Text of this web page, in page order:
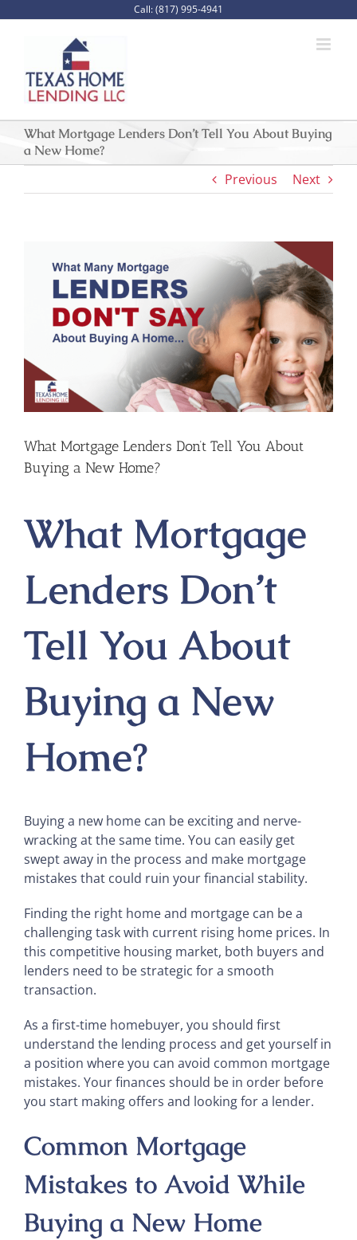
Call: (817) 995-4941
What Mortgage Lenders Don’t Tell You About Buying
a New Home?
Previous Next
Larger
What Mortgage Lenders Don’t Tell You About
Buying a New Home?
What Mortgage
Lenders Don’t
Tell You About
Buying a New
Home?
Buying a new home can be exciting and nerve-
wracking at the same time. You can easily get
swept away in the process and make mortgage
mistakes that could ruin your financial stability.
Finding the right home and mortgage can be a
challenging task with current rising home prices. In
this competitive housing market, both buyers and
lenders need to be strategic for a smooth
transaction.
As a first-time homebuyer, you should first
understand the lending process and get yourself in
a position where you can avoid common mortgage
mistakes. Your finances should be in order before
you start making offers and looking for a lender.
Common Mortgage
Mistakes to Avoid While
Buying a New Home